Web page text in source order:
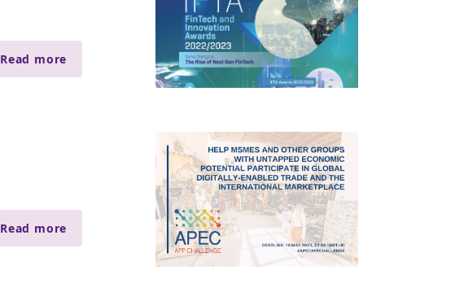
Read more
Read more